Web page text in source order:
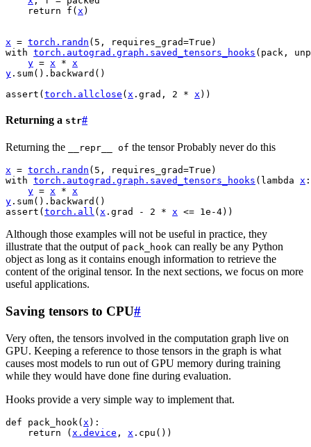
return
f ( x )
x = torch . randn ( 5 , requires_grad=True )
with torch . autograd . graph . saved_tensors_hooks ( pack ,
y = x *
x
y . sum() . backward ()
assert (torch . allclose ( x . grad , 2 * x ))
Returning a str#
Returning the __repr__ of the tensor Probably never do this
x = torch . randn ( 5 , requires_grad=True )
with torch . autograd . graph . saved_tensors_hooks ( lambda x :
y = x * x
y . sum() . backward ()
assert ( torch . all ( x . grad - 2 * x <= 1e-4))
Although those examples will not be useful in practice, they
illustrate that the output of pack_hook can really be any Python
object as long as it contains enough information to retrieve the
content of the original tensor. In the next sections, we focus on more
useful applications.
Saving tensors to CPU#
Very often, the tensors involved in the computation graph live on
GPU. Keeping a reference to those tensors in the graph is what
causes most models to run out of GPU memory during training
while they would have done fine during evaluation.
Hooks provide a very simple way to implement that.
def pack_hook ( x ):
return
( x . device , x . cpu ())